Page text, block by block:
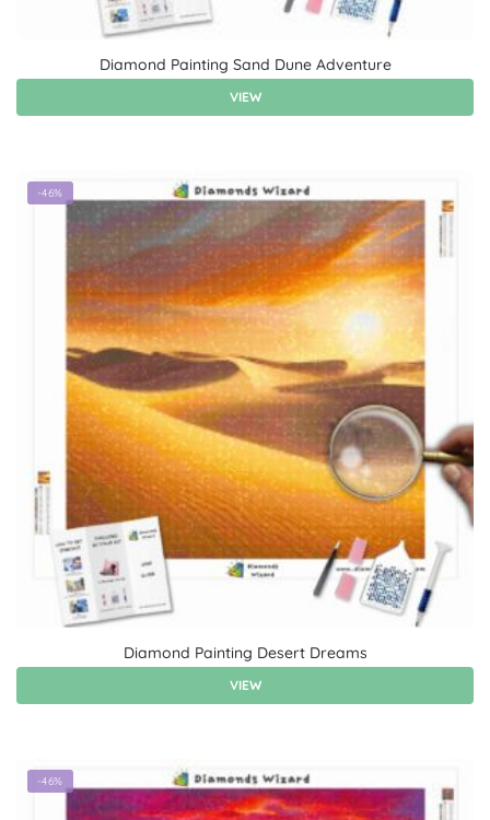
Diamond Painting Sand Dune Adventure
VIEW
-46%
Diamond Painting Desert Dreams
VIEW
-46%